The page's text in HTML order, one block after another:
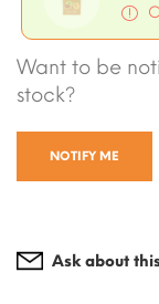
Want to be
stock?
NOTIFY ME
Ask about